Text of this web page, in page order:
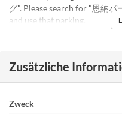
グ". Please search for "恩納
and use that parking.
Zusätzliche
Zweck